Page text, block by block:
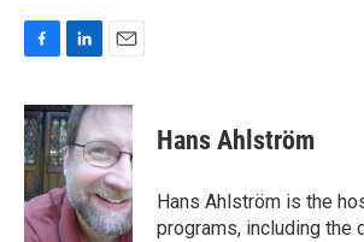
c
e
b
o
o
k
n
k
e
d
I
n
a
i
l
Hans Ahlström
Hans Ahlström is the
programs, including the